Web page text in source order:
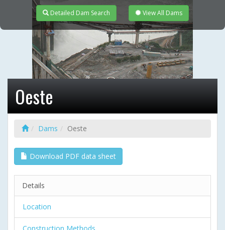
Detailed Dam Search View All Dams
Oeste
Dams Oeste
Download PDF data sheet
Details
Location